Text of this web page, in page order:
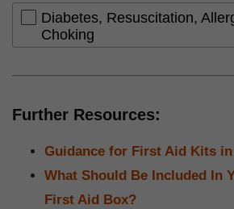
Diabetes, Resuscitation,
Choking
Further Resources:
Guidance for First Aid Kits
What Should Be Included In
First Aid Box?